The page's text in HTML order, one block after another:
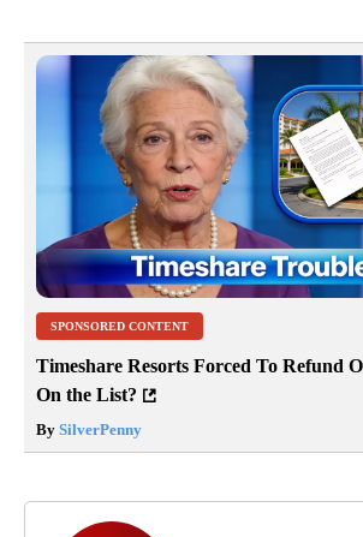
SPONSORED CONTENT
Timeshare Resorts Forced To Refund
On the List?
By SilverPenny